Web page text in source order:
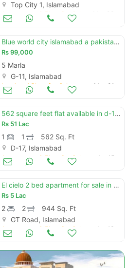
Top City 1, Islamabad
Apartments & Flats for Sale May 03
Blue world city islamabad a pakistan's first tourist build purpose housing society
Rs99,000
5 Marla
G-11, Islamabad
Land and Plots for Sale May 01
562 square feet flat available in d-17 for sale
Rs 51 Lac
1 1
562 Sq. Ft
D-17, Islamabad
Apartments & Flats for Sale Apr 15
El cielo 2 bed apartment for sale in dha 2
Rs 5 Lac
2 2
944 Sq. Ft
GT Road, Islamabad
Apartments & Flats for Sale Apr 13